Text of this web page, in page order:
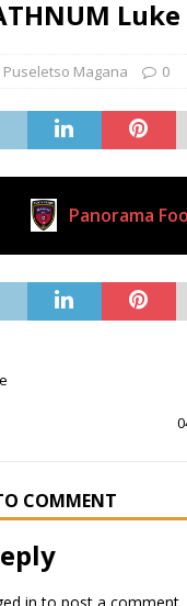
Luke
Puseletso Magana 0
Panorama
COMMENT